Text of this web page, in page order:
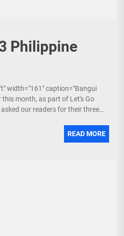
Philippine
width="161" caption="Bangui
month, as part of Let's Go
our readers for their three
READ MORE